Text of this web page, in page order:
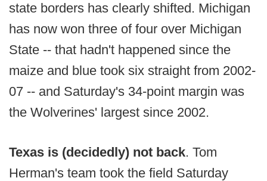
state borders has clearly shifted. Michigan
has now won three of four over Michigan
State -- that hadn't happened since the
maize and blue took six straight from 2002-
07 -- and Saturday's 34-point margin was
the Wolverines' largest since 2002.
Texas is (decidedly) not back. Tom
Herman's team took the field Saturday